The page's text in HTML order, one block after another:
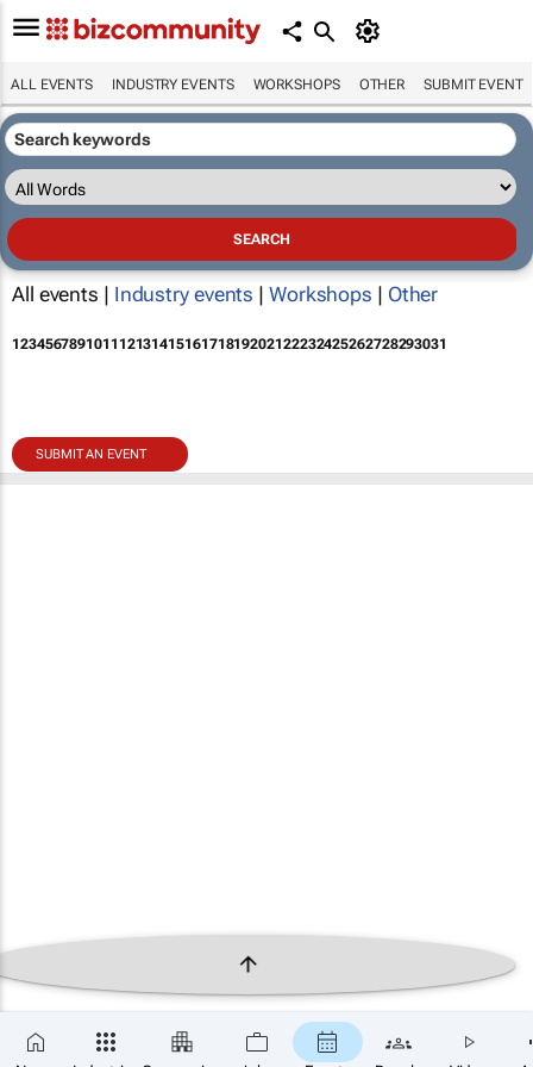
ALL EVENTS INDUSTRY EVENTS WORKSHOPS OTHER SUBMIT EVENT
All events | Industry events | Workshops | Other
12345678910111213141516171819202122232425262728293031
SUBMIT AN EVENT